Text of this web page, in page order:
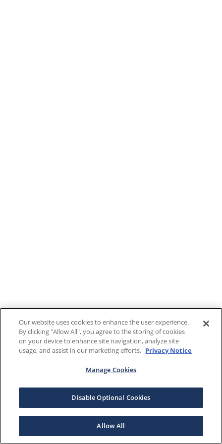
Our website uses cookies to enhance the user experience.
By clicking "Allow All", you agree to the storing of cookies
on your device to enhance site navigation, analyze site
usage, and assist in our marketing efforts. Privacy Notice
Manage Cookies
Disable Optional Cookies
Allow All